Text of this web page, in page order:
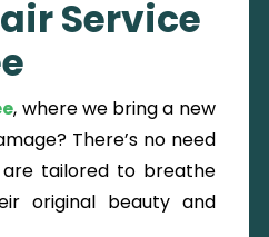
Service
, where we bring a new
There’s no need
are tailored to breathe
original beauty and